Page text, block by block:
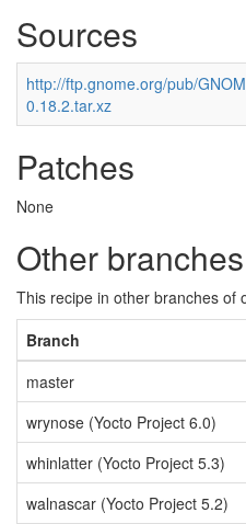
Sources
http://ftp.gnome.org/pub/
0.18.2.tar.xz
Patches
None
Other branches
This recipe in other branches of
Branch
master
wrynose (Yocto Project 6.0)
whinlatter (Yocto Project 5.3)
walnascar (Yocto Project 5.2)